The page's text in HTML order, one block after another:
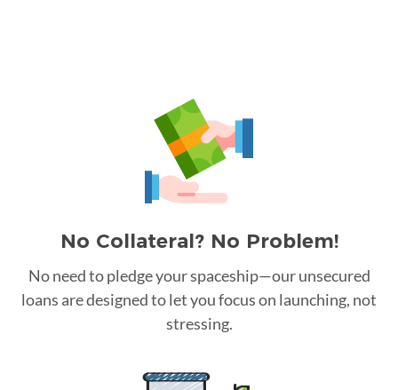
No Collateral? No Problem!
No need to pledge your spaceship—our unsecured
loans are designed to let you focus on launching, not
stressing.